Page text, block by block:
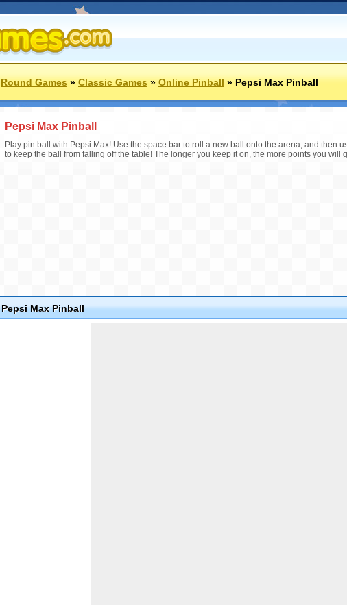
Round Games»Classic Games»Online Pinball»Pepsi Max Pinball
Pepsi Max Pinball
Play pin ball with Pepsi Max! Use the space bar to roll a new ball onto the arena, and then
to keep the ball from falling off the table! The longer you keep it on, the more points you will
Pepsi Max Pinball